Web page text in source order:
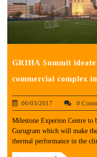
GRIHA Summit
commercial complex
06/03/2017 0
Milestone Experion Centre
Gurugram which will make
thermal performance in the